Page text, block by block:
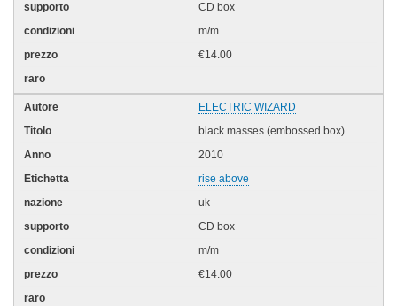
CD box
m/m
€14.00
ELECTRIC WIZARD
black masses (embossed box)
2010
rise above
uk
CD box
m/m
€14.00